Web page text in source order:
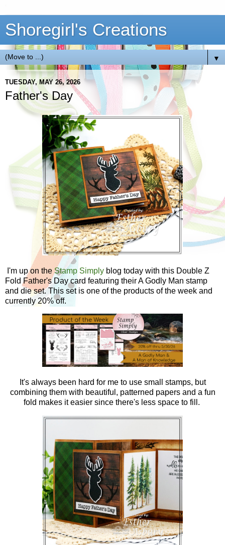
Shoregirl's Creations
▼
TUESDAY, MAY 26, 2026
Father's Day
I'm up on theStamp Simply blog today with this Double Z
Fold Father's Day card featuring their A Godly Man stamp
and die set. This set is one of the products of the week and
currently 20% off.
It's always been hard for me to use small stamps, but
combining them with beautiful, patterned papers and a fun
fold makes it easier since there's less space to fill.